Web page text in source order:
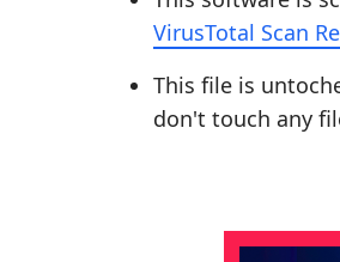
VirusTotal Scan
This file is
don't touch any